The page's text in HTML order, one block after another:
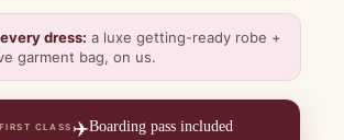
dress: a luxe getting-ready robe +
garment bag, on us.
CLASS ✈️Boarding pass included